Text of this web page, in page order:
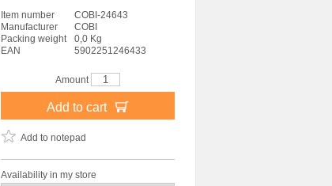
Item number
COBI-24643
Manufacturer
COBI
Packing weight
0,0 Kg
EAN
5902251246433
Amount
Add to cart
Add to notepad
Availability in my store